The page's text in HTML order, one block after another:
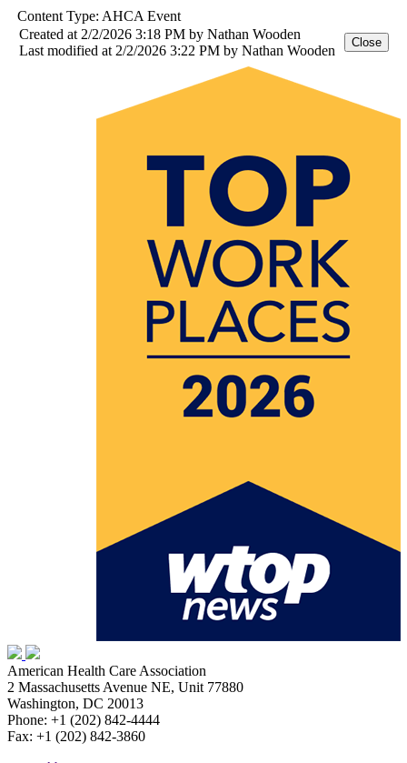
Content Type: AHCA Event
Created at 2/2/2026 3:18 PM by Nathan Wooden
Last modified at 2/2/2026 3:22 PM by Nathan Wooden
American Health Care Association
2 Massachusetts Avenue NE, Unit 77880
Washington, DC 20013
Phone: +1 (202) 842-4444
Fax: +1 (202) 842-3860